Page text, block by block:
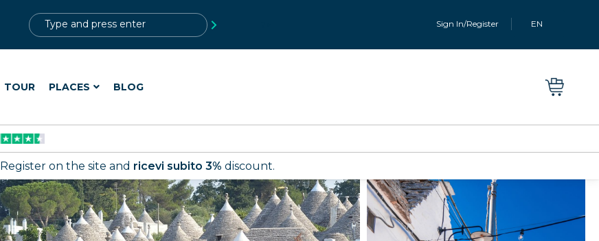
Sign In/Register EN
TOUR PLACES BLOG
Register on the site and ricevi subito 3% discount.